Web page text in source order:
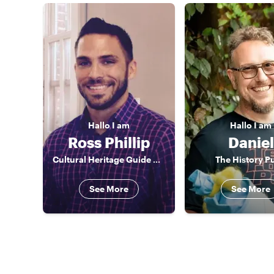
Hallo I am
Ross Phillip
Cultural Heritage Guide Cologne
See More
HalloI am
Daniel
The History
See More